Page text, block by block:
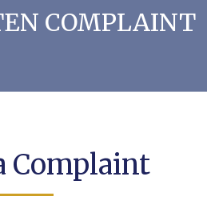
COMPLAINT
Complaint